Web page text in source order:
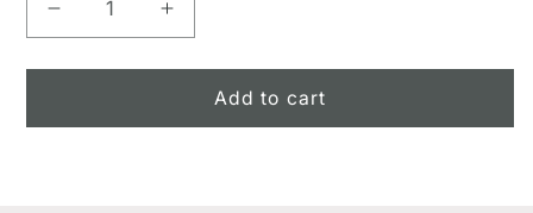
Decrease
quantity
for
Melody
Increase
quantity
for
Melody
Add to cart